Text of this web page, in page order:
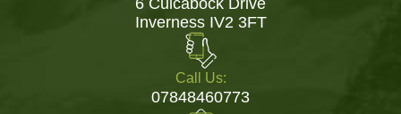
Inverness IV2 3FT
Call Us:
07848460773